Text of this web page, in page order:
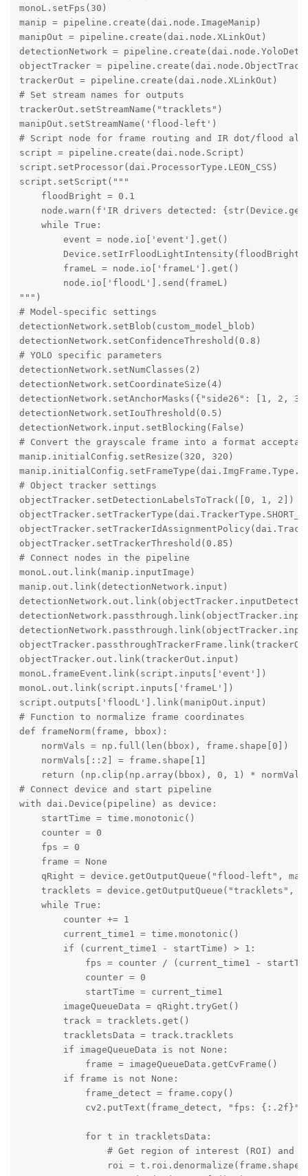
monoL.setFps(30)
manip = pipeline.create(dai.node.ImageManip)
manipOut = pipeline.create(dai.node.XLinkOut)
detectionNetwork =
objectTracker =
trackerOut = pipeline.create(dai.node.XLinkOut)
# Set stream names for outputs
trackerOut.setStreamName("tracklets")
manipOut.setStreamName('flood-left')
# Script node for frame routing and IR dot/flood
script = pipeline.create(dai.node.Script)
script.setProcessor(dai.ProcessorType.LEON_CSS)
script.setScript("""
    floodBright = 0.1
node.warn(f'IR drivers detected:
    while True:
        event = node.io['event'].get()
        Device.setIrFloodLightIntensity(floodBright)
        frameL = node.io['frameL'].get()
        node.io['floodL'].send(frameL)
""")
# Model-specific settings
detectionNetwork.setBlob(custom_model_blob)
detectionNetwork.setConfidenceThreshold(0.8)
# YOLO specific parameters
detectionNetwork.setNumClasses(2)
detectionNetwork.setCoordinateSize(4)
detectionNetwork.setAnchorMasks({"side26": [1,
detectionNetwork.setIouThreshold(0.5)
detectionNetwork.input.setBlocking(False)
# Convert the grayscale frame into a format
manip.initialConfig.setResize(320, 320)
# Object tracker settings
objectTracker.setDetectionLabelsToTrack([0, 1, 2])
objectTracker.setTrackerThreshold(0.85)
# Connect nodes in the pipeline
monoL.out.link(manip.inputImage)
manip.out.link(detectionNetwork.input)
objectTracker.out.link(trackerOut.input)
monoL.frameEvent.link(script.inputs['event'])
monoL.out.link(script.inputs['frameL'])
script.outputs['floodL'].link(manipOut.input)
# Function to normalize frame coordinates
def frameNorm(frame, bbox):
    normVals = np.full(len(bbox), frame.shape[0])
    normVals[::2] = frame.shape[1]
return (np.clip(np.array(bbox), 0, 1) *
# Connect device and start pipeline
with dai.Device(pipeline) as device:
    startTime = time.monotonic()
    counter = 0
    fps = 0
    frame = None
qRight = device.getOutputQueue("flood-left",
tracklets = device.getOutputQueue("tracklets",
    while True:
        counter += 1
        current_time1 = time.monotonic()
        if (current_time1 - startTime) > 1:
fps = counter / (current_time1 -
            counter = 0
            startTime = current_time1
        imageQueueData = qRight.tryGet()
        track = tracklets.get()
        trackletsData = track.tracklets
        if imageQueueData is not None:
            frame = imageQueueData.getCvFrame()
        if frame is not None:
            frame_detect = frame.copy()
cv2.putText(frame_detect, "fps:
            for t in trackletsData:
# Get region of interest (ROI) and
roi =